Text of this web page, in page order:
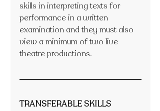
skills in interpreting texts for
performance in a written
examination and they must also
view a minimum of two live
theatre productions.
TRANSFERABLE SKILLS